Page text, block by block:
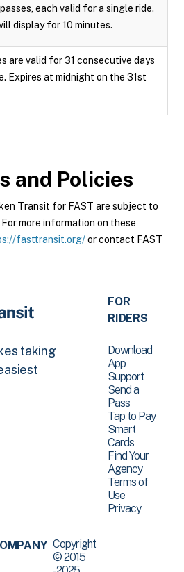
each valid for a single ride.
display for 10 minutes.
are valid for 31 consecutive days
Expires at midnight on the 31st
and Policies
Transit for FAST are subject to
more information on these
fasttransit.org/or contact FAST
taking
FOR
RIDERS
Download
App
Support
Send a
Pass
Tap to Pay
Smart
Cards
Find Your
Agency
Terms of
Use
Privacy
Copyright
© 2015